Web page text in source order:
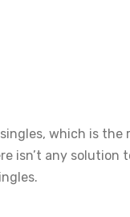
which is the
isn’t any solution